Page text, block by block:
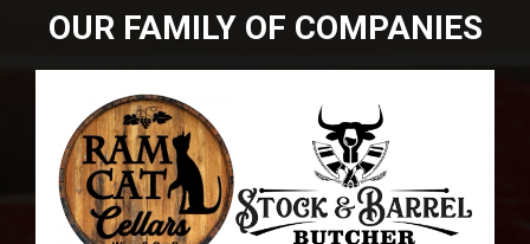
OUR FAMILY OF COMPANIES